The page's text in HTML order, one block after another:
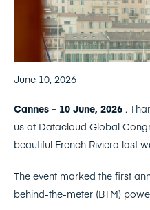
June 10, 2026
Cannes – 10 June, 2026 .
us at Datacloud Global
beautiful French Riviera last
The event marked the first
behind-the-meter (BTM)